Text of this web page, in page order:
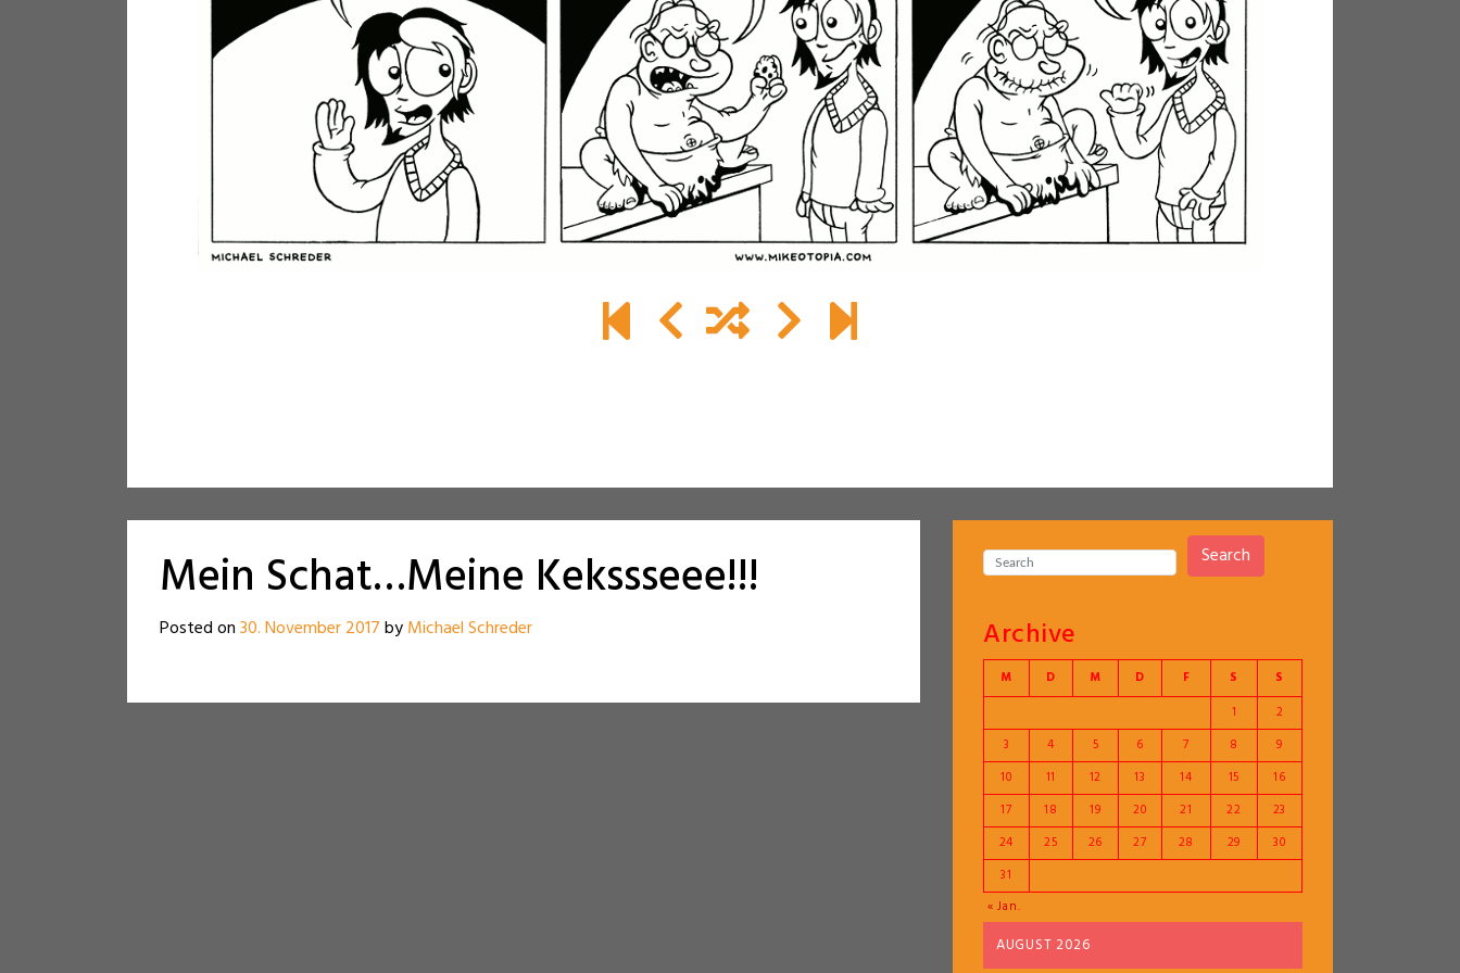
Mein Schat…Meine Kekssseee!!!
Posted on30. November 2017byMichael Schreder
Search
Archive
AUGUST 2026
M D M D F S S
« Jan.
1
2
3
4 5 6 7 8
9
10
11 12 13 14 15
16
17
18 19 20 21 22
23
24
25 26 27 28 29
30
31